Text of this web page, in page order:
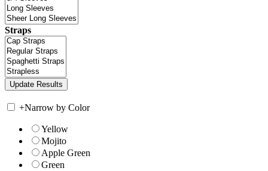
Straps
+Narrow by Color
Yellow
Mojito
Apple Green
Green